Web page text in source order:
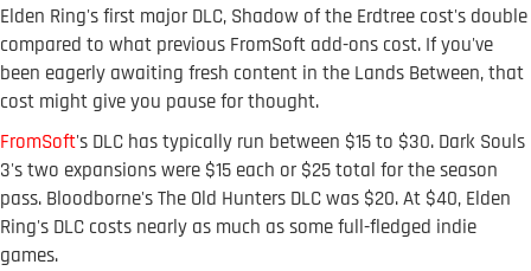
Elden Ring's first major DLC, Shadow of the Erdtree cost's double
compared to what previous FromSoft add-ons cost. If you've
been eagerly awaiting fresh content in the Lands Between, that
cost might give you pause for thought.
FromSoft's DLC has typically run between $15 to $30. Dark Souls
3's two expansions were $15 each or $25 total for the season
pass. Bloodborne's The Old Hunters DLC was $20. At $40, Elden
Ring's DLC costs nearly as much as some full-fledged indie
games.